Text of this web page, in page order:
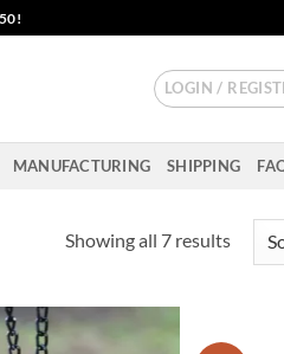
LOGIN /
MANUFACTURING SHIPPING
Showing all 7 resultsSorted